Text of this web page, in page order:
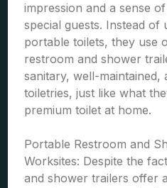
impression and a sense
special guests. Instead of
portable toilets, they use
restroom and shower
sanitary, well-maintained,
toiletries, just like what
premium toilet at home.
Portable Restroom and
Worksites: Despite the
and shower trailers offer